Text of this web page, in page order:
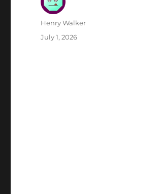
Author
Henry Walker
Posted
July 1, 2026